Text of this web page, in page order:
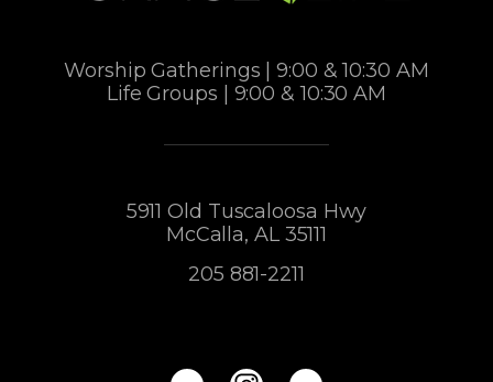
Worship Gatherings | 9:00 & 10:30 AM
Life Groups | 9:00 & 10:30 AM
5911 Old Tuscaloosa Hwy
McCalla, AL 35111
205 881-2211